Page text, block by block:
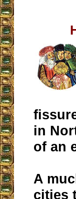
in
of an
A
cities